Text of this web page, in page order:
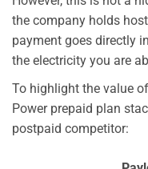
the company holds
payment goes directly
the electricity you are
To highlight the value
Power prepaid plan
postpaid competitor: